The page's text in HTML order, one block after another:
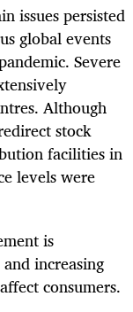
issues persisted
global events
Severe
Although
stock
facilities in
levels were
is
increasing
consumers.